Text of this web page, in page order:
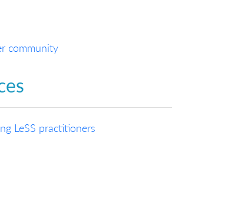
community
LeSS practitioners